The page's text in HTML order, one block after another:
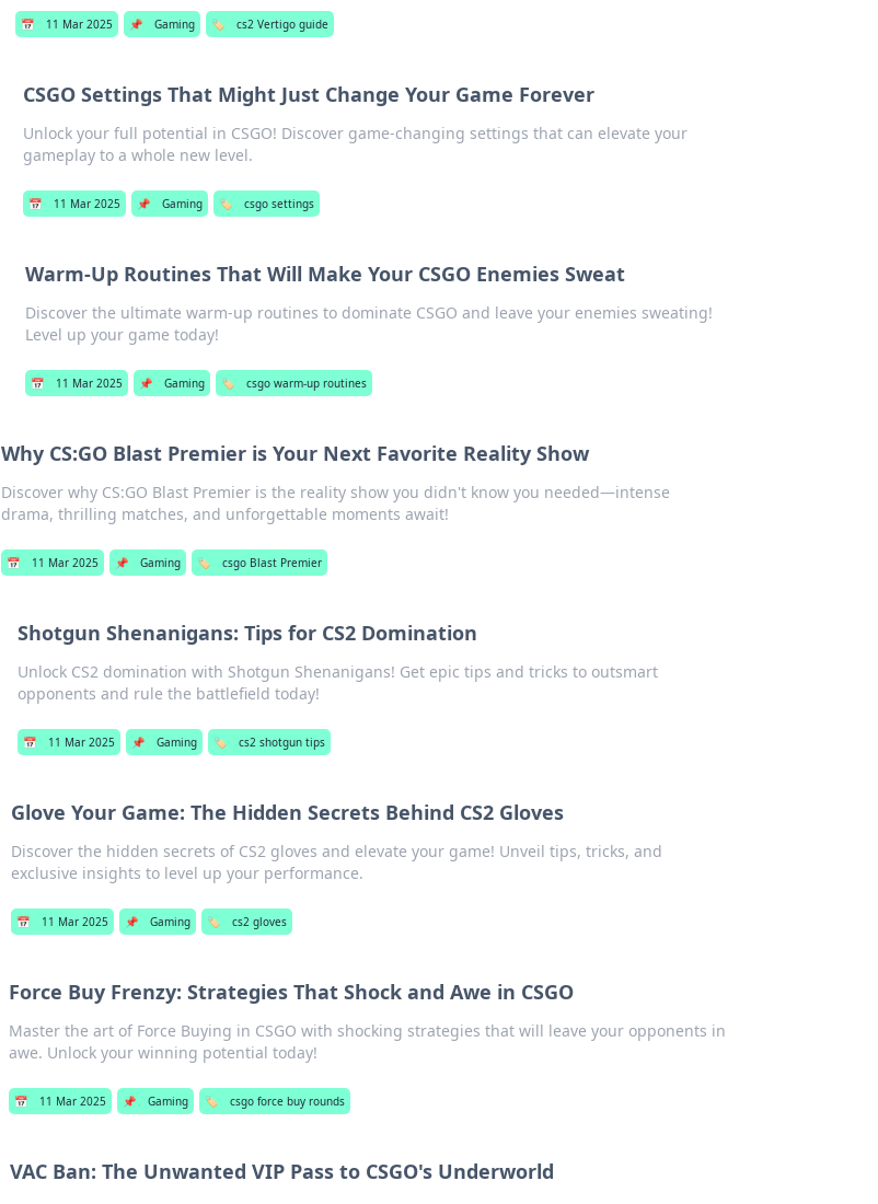
📅 11 Mar 2025 📌 Gaming 🏷️ cs2 Vertigo guide
CSGO Settings That Might Just Change Your Game Forever
Unlock your full potential in CSGO! Discover game-changing settings that can elevate your
gameplay to a whole new level.
📅 11 Mar 2025 📌 Gaming 🏷️ csgo settings
Warm-Up Routines That Will Make Your CSGO Enemies Sweat
Discover the ultimate warm-up routines to dominate CSGO and leave your enemies sweating!
Level up your game today!
📅 11 Mar 2025 📌 Gaming 🏷️ csgo warm-up routines
Why CS:GO Blast Premier is Your Next Favorite Reality Show
Discover why CS:GO Blast Premier is the reality show you didn't know you needed—intense
drama, thrilling matches, and unforgettable moments await!
📅 11 Mar 2025 📌 Gaming 🏷️ csgo Blast Premier
Shotgun Shenanigans: Tips for CS2 Domination
Unlock CS2 domination with Shotgun Shenanigans! Get epic tips and tricks to outsmart
opponents and rule the battlefield today!
📅 11 Mar 2025 📌 Gaming 🏷️ cs2 shotgun tips
Glove Your Game: The Hidden Secrets Behind CS2 Gloves
Discover the hidden secrets of CS2 gloves and elevate your game! Unveil tips, tricks, and
exclusive insights to level up your performance.
📅 11 Mar 2025 📌 Gaming 🏷️ cs2 gloves
Force Buy Frenzy: Strategies That Shock and Awe in CSGO
Master the art of Force Buying in CSGO with shocking strategies that will leave your opponents in
awe. Unlock your winning potential today!
📅 11 Mar 2025 📌 Gaming 🏷️ csgo force buy rounds
VAC Ban: The Unwanted VIP Pass to CSGO's Underworld